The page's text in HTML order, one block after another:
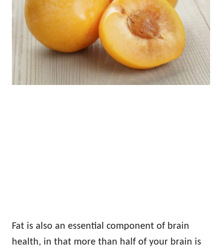
Fat is also an essential component of brain
health, in that more than half of your brain is